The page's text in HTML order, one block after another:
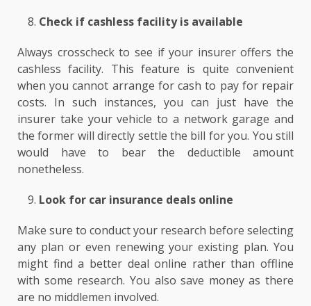
Check if cashless facility is available
Always crosscheck to see if your insurer offers the
cashless facility. This feature is quite convenient
when you cannot arrange for cash to pay for repair
costs. In such instances, you can just have the
insurer take your vehicle to a network garage and
the former will directly settle the bill for you. You still
would have to bear the deductible amount
nonetheless.
Look for car insurance deals online
Make sure to conduct your research before selecting
any plan or even renewing your existing plan. You
might find a better deal online rather than offline
with some research. You also save money as there
are no middlemen involved.